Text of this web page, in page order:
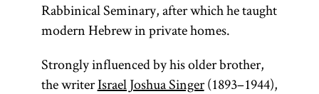
Rabbinical Seminary, after which he taught
modern Hebrew in private homes.
Strongly influenced by his older brother,
the writerIsrael Joshua Singer(1893–1944),